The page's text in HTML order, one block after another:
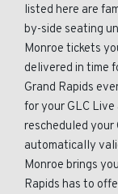
listed here are
by-side seating
Monroe tickets
delivered in time
Grand Rapids
for your GLC
rescheduled your
automatically
Monroe brings
Rapids has to